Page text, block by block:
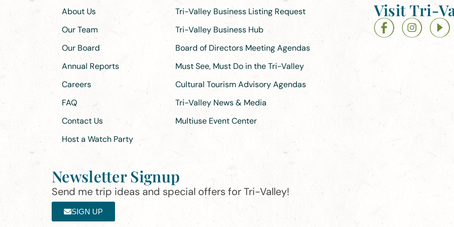
About Us
Our Team
Our Board
Annual Reports
Careers
FAQ
Contact Us
Host a Watch Party
Tri-Valley Business Listing Request
Tri-Valley Business Hub
Board of Directors Meeting Agendas
Must See, Must Do in the Tri-Valley
Cultural Tourism Advisory Agendas
Tri-Valley News & Media
Multiuse Event Center
Visit Tri-
Newsletter Signup
Send me trip ideas and special offers for Tri-Valley!
SIGN UP